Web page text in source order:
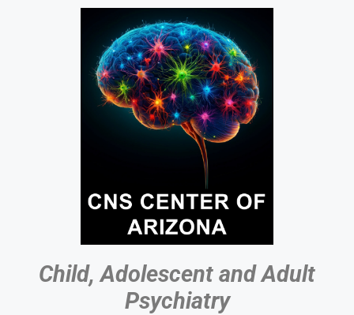
Child, Adolescent and Adult
Psychiatry